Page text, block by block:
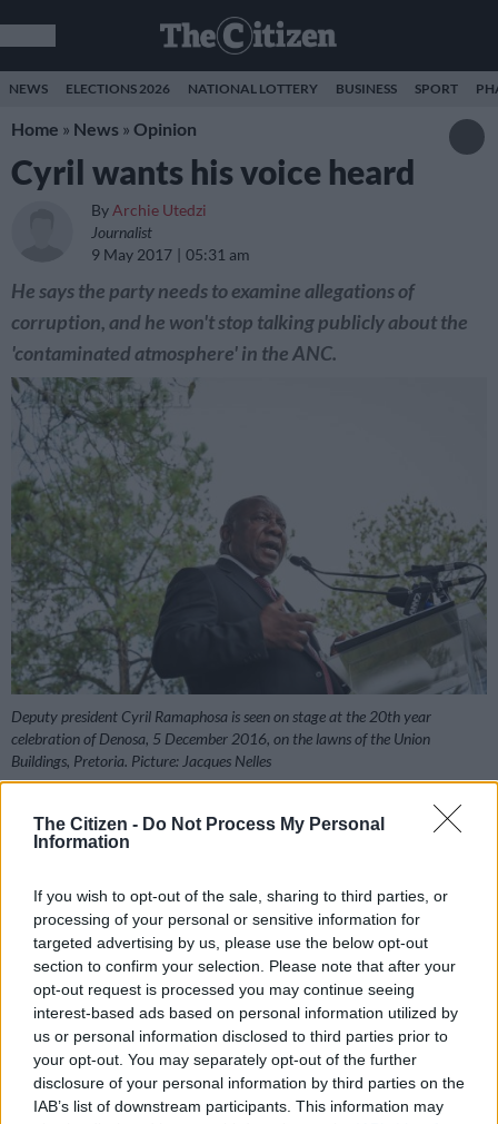
The Citizen - Do Not Process My Personal
Information
If you wish to opt-out of the sale, sharing to third parties, or
processing of your personal or sensitive information for
targeted advertising by us, please use the below opt-out
section to confirm your selection. Please note that after your
opt-out request is processed you may continue seeing
interest-based ads based on personal information utilized by
us or personal information disclosed to third parties prior to
your opt-out. You may separately opt-out of the further
disclosure of your personal information by third parties on the
IAB’s list of downstream participants. This information may
NEWS ELECTIONS 2026 NATIONAL LOTTERY BUSINESS SPORT
Home » News » Opinion
Cyril wants his voice heard
By Archie Utedzi
Journalist
9 May 2017
05:31 am
He says the party needs to examine allegations of
corruption, and he won't stop talking publicly about the
'contaminated atmosphere' in the ANC.
Deputy president Cyril Ramaphosa is seen on stage at the 20th year
celebration of Denosa, 5 December 2016, on the lawns of the Union
Buildings, Pretoria. Picture: Jacques Nelles
The country’s deputy president, Cyril Ramaphosa,
emphatically nailed his ANC colours to the presidential mast
in Grahamstown over the weekend, with an apology to Rhodes
students over the Marikana massacre – a stigma
that continues to haunt him – and an appeal to a cadres’ forum
of the Sarah Baartman region.